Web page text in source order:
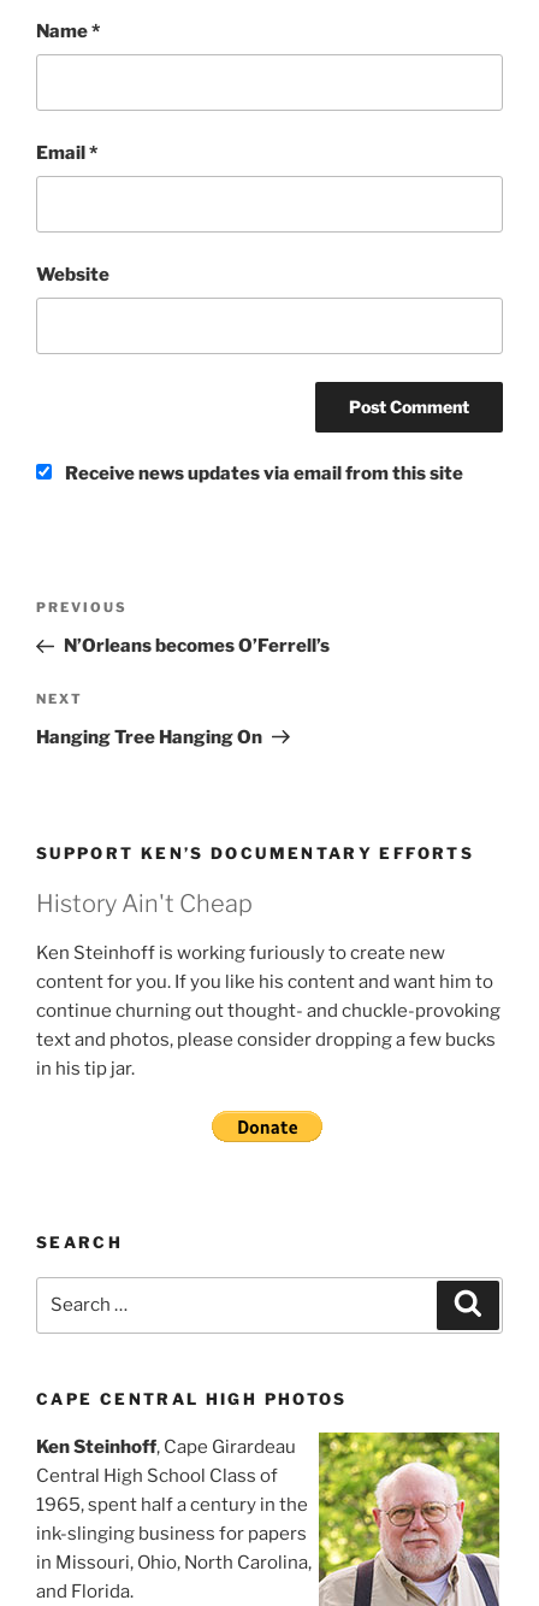
Name*
Email*
Website
Receive news updates via email from this site
Previous
Post
PREVIOUS
N’Orleans becomes O’Ferrell’s
Next
Post
NEXT
Hanging Tree Hanging On
SUPPORT KEN’S DOCUMENTARY EFFORTS
History Ain't Cheap
Ken Steinhoff is working furiously to create new
content for you. If you like his content and want him to
continue churning out thought- and chuckle-provoking
text and photos, please consider dropping a few bucks
in his tip jar.
SEARCH
CAPE CENTRAL HIGH PHOTOS
Ken Steinhoff, Cape Girardeau
Central High School Class of
1965, spent half a century in the
ink-slinging business for papers
in Missouri, Ohio, North Carolina,
and Florida.